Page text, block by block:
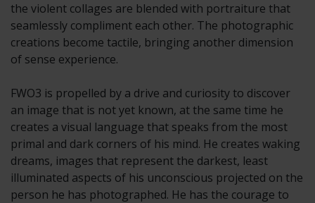
the violent collages are blended with portraiture that
seamlessly compliment each other. The photographic
creations become tactile, bringing another dimension
of sense experience.
FWO3 is propelled by a drive and curiosity to discover
an image that is not yet known, at the same time he
creates a visual language that speaks from the most
primal and dark corners of his mind. He creates waking
dreams, images that represent the darkest, least
illuminated aspects of his unconscious projected on the
person he has photographed. He has the courage to